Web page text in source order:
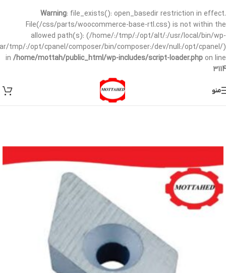
Warning: file_exists(): open_basedir restriction in effect.
File(/css/parts/woocommerce-base-rtl.css) is not within the
allowed path(s): (/home/:/tmp/:/opt/alt/:/usr/local/bin/wp-
tmp/:/opt/cpanel/composer/bin/composer:/dev/null:/opt/cpanel/)
in /home/mottah/public_html/wp-includes/script-loader.php on line
3114
منو